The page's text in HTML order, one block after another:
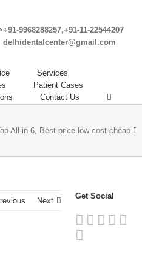
+91-9968288257,+91-11-22544207
delhidentalcenter@gmail.com
Services
Patient Cases
Contact Us
All-in-6, Best price low cost cheap
Next
Get Social